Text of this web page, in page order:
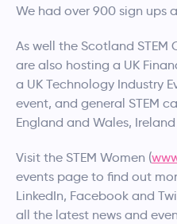
We had over 900 sign ups
As well the Scotland STEM
are also hosting a UK
a UK Technology Industry
event, and general STEM
England and Wales,
Visit the STEM Women (
events page to find out
LinkedIn, Facebook and
all the latest news and